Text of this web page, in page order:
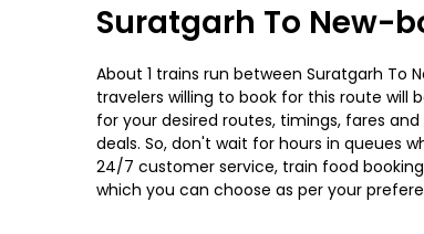
Suratgarh To New-
About 1 trains run between Suratgarh To
travelers willing to book for this route will
for your desired routes, timings, fares
deals. So, don't wait for hours in queues
24/7 customer service, train food
which you can choose as per your